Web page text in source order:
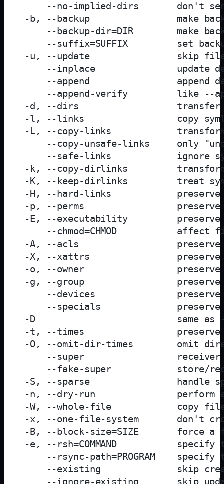
--no-implied-dirs       don't
-b, --backup                make
--backup-dir=DIR        make
--suffix=SUFFIX         set
-u, --update                skip files
--inplace               update
--append                append
--append-verify         like --
-d, --dirs                  transfer
-l, --links                 copy
-L, --copy-links
--copy-unsafe-links     only
--safe-links            ignore
-k, --copy-dirlinks
-K, --keep-dirlinks         treat
-H, --hard-links            preserve
-p, --perms                 preserve
-E, --executability
--chmod=CHMOD           affect
-A, --acls                  preserve
-X, --xattrs                preserve
-o, --owner                 preserve
-g, --group                 preserve
--devices
--specials
-D                          same as --
-t, --times                 preserve
-O, --omit-dir-times        omit
--super
--fake-super            store/
-S, --sparse                handle
-n, --dry-run               perform a
-W, --whole-file            copy
-x, --one-file-system       don't
-B, --block-size=SIZE       force a
-e, --rsh=COMMAND           specify
--rsync-path=PROGRAM    specify
--existing              skip
--ignore-existing       skip